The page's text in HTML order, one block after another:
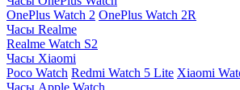
OnePlus Watch 2 OnePlus Watch 2R
Часы Realme
Realme Watch S2
Часы Xiaomi
Poco Watch Redmi Watch 5 Lite Xiaomi
Часы Apple Watch